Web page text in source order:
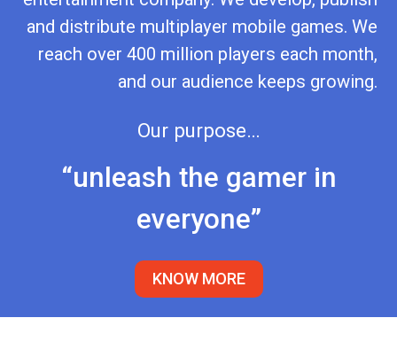
and distribute multiplayer mobile games. We
reach over 400 million players each month,
and our audience keeps growing.
Our purpose…
“unleash the gamer in
everyone”
KNOW MORE